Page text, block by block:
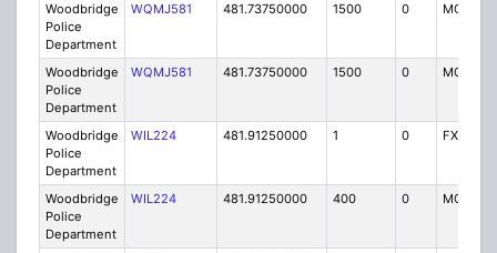
Woodbridge
Police
Department
WQMJ581 481.73750000 1500 0 MO8
Woodbridge
Police
Department
WQMJ581 481.73750000 1500 0 MO8
Woodbridge
Police
Department
WIL224 481.91250000 1 0 FX1
Woodbridge
Police
Department
WIL224 481.91250000 400 0 MO